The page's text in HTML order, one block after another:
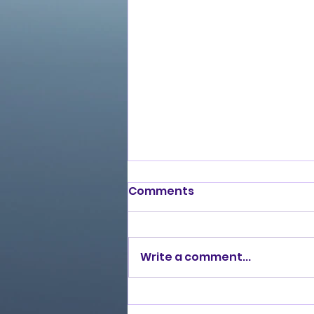
Burning Lights (2013)
Comments
Write a comment...